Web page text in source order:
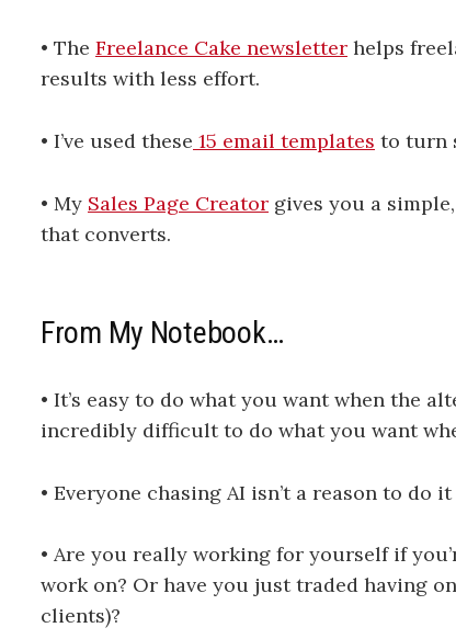
• The Freelance Cake newsletter helps
results with less effort.
• I’ve used these ​15 email templates​ to turn
• My Sales Page Creator gives you a
that converts.
From My Notebook…
• It’s easy to do what you want when the
incredibly difficult to do what you want
• Everyone chasing AI isn’t a reason to do
• Are you really working for yourself if
work on? Or have you just traded having
clients)?